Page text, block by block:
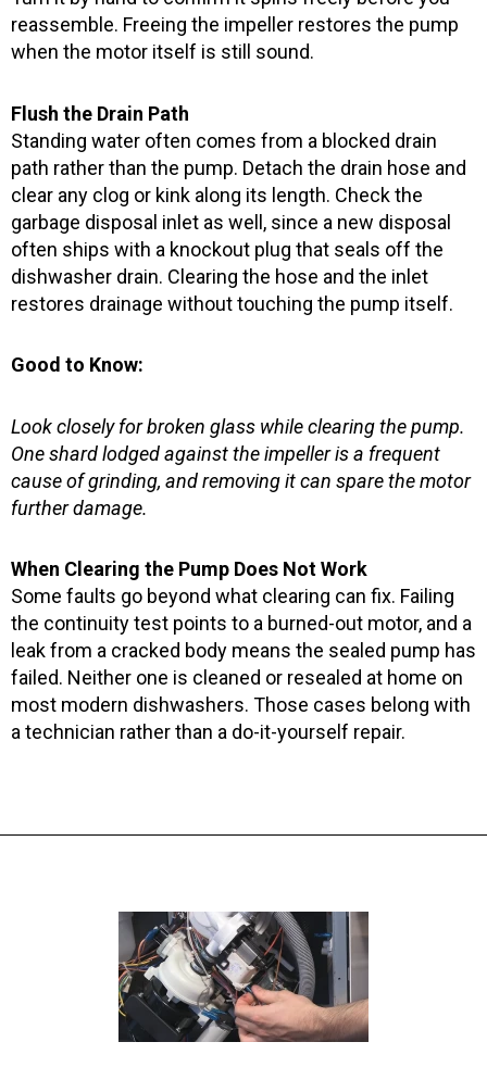
reassemble. Freeing the impeller restores the pump
when the motor itself is still sound.
Flush the Drain Path
Standing water often comes from a blocked drain
path rather than the pump. Detach the drain hose and
clear any clog or kink along its length. Check the
garbage disposal inlet as well, since a new disposal
often ships with a knockout plug that seals off the
dishwasher drain. Clearing the hose and the inlet
restores drainage without touching the pump itself.
Good to Know:
Look closely for broken glass while clearing the pump.
One shard lodged against the impeller is a frequent
cause of grinding, and removing it can spare the motor
further damage.
When Clearing the Pump Does Not Work
Some faults go beyond what clearing can fix. Failing
the continuity test points to a burned-out motor, and a
leak from a cracked body means the sealed pump has
failed. Neither one is cleaned or resealed at home on
most modern dishwashers. Those cases belong with
a technician rather than a do-it-yourself repair.